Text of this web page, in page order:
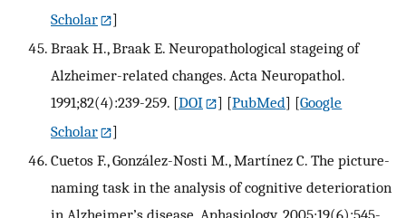
Scholar
]
Braak H., Braak E. Neuropathological stageing of
Alzheimer-related changes. Acta Neuropathol.
1991;82(4):239-259. [DOI ] [PubMed] [Google
Scholar
]
Cuetos F., González-Nosti M., Martínez C. The picture-
naming task in the analysis of cognitive deterioration